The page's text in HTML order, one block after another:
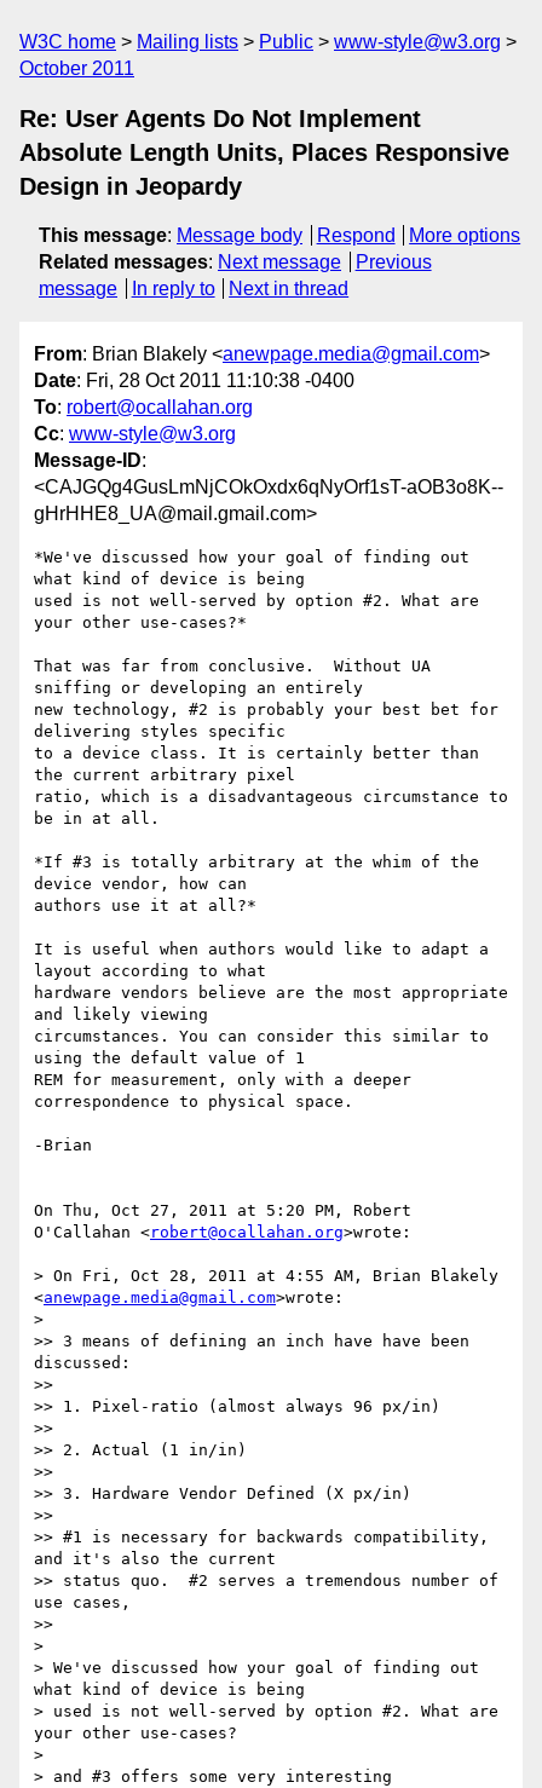
W3C home Mailing lists Public
www-style@w3.org
October 2011
Re: User Agents Do Not Implement
Absolute Length Units, Places Responsive
Design in Jeopardy
This message: Message body Respond
More options
Related messages: Next message
Previous
message
In reply to Next in thread
From: Brian Blakely <anewpage.media@gmail.com>
Date: Fri, 28 Oct 2011 11:10:38 -0400
To: robert@ocallahan.org
Cc: www-style@w3.org
Message-ID:
<CAJGQg4GusLmNjCOkOxdx6qNyOrf1sT-aOB3o8K--
gHrHHE8_UA@mail.gmail.com>
*We've discussed how your goal of finding out
what kind of device is being
used is not well-served by option #2. What are
your other use-cases?*
That was far from conclusive.  Without UA
sniffing or developing an entirely
new technology, #2 is probably your best bet for
delivering styles specific
to a device class. It is certainly better than
the current arbitrary pixel
ratio, which is a disadvantageous circumstance to
be in at all.
*If #3 is totally arbitrary at the whim of the
device vendor, how can
authors use it at all?*
It is useful when authors would like to adapt a
layout according to what
hardware vendors believe are the most appropriate
and likely viewing
circumstances. You can consider this similar to
using the default value of 1
REM for measurement, only with a deeper
correspondence to physical space.
-Brian
On Thu, Oct 27, 2011 at 5:20 PM, Robert
O'Callahan <robert@ocallahan.org>wrote:
> On Fri, Oct 28, 2011 at 4:55 AM, Brian Blakely
<anewpage.media@gmail.com>wrote:
>
>> 3 means of defining an inch have have been
discussed:
>>
>> 1. Pixel-ratio (almost always 96 px/in)
>>
>> 2. Actual (1 in/in)
>>
>> 3. Hardware Vendor Defined (X px/in)
>>
>> #1 is necessary for backwards compatibility,
and it's also the current
>> status quo.  #2 serves a tremendous number of
use cases,
>>
>
> We've discussed how your goal of finding out
what kind of device is being
> used is not well-served by option #2. What are
your other use-cases?
>
> and #3 offers some very interesting